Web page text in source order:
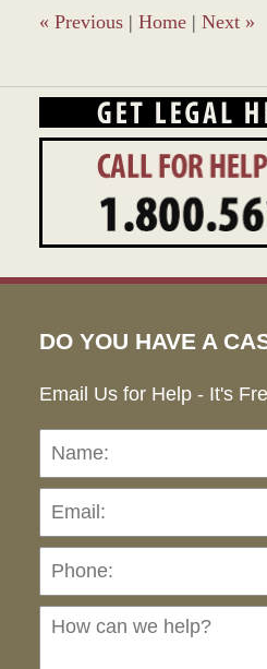
« Previous | Home | Next »
DO YOU HAVE A
Email Us for Help - It's
Name: